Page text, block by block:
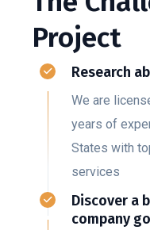
Project
Research
We are
years of
States with
services
Discover a
company